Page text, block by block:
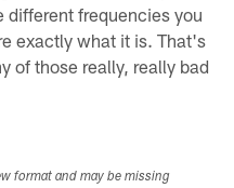
different frequencies you
exactly what it is. That's
of those really, really bad
format and may be missing